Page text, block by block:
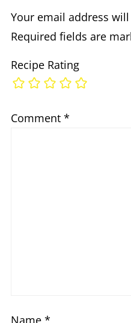
Your email address
Required fields are
Recipe Rating
Comment *
Name *